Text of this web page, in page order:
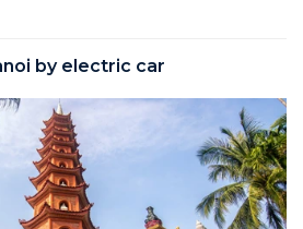
by electric car